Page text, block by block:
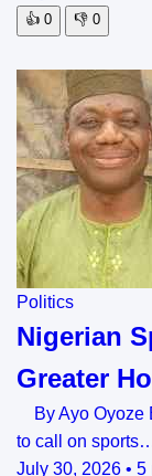
👍 0 👎 0
Politics
Nigerian
Greater
By Ayo Oyoze
to call on
July 30, 2026 • 5